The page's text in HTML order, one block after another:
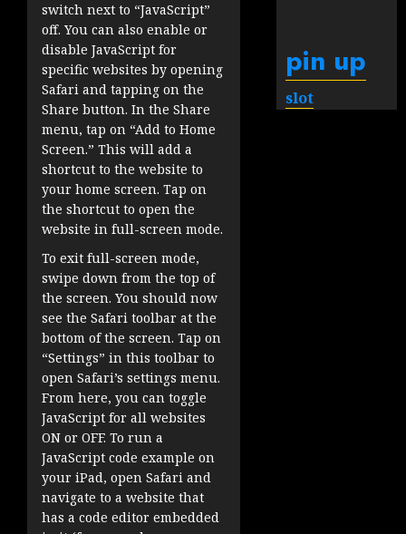
switch next to “JavaScript”
off. You can also enable or
disable JavaScript for
specific websites by opening
Safari and tapping on the
Share button. In the Share
menu, tap on “Add to Home
Screen.” This will add a
shortcut to the website to
your home screen. Tap on
the shortcut to open the
website in full-screen mode.
To exit full-screen mode,
swipe down from the top of
the screen. You should now
see the Safari toolbar at the
bottom of the screen. Tap on
“Settings” in this toolbar to
open Safari’s settings menu.
From here, you can toggle
JavaScript for all websites
ON or OFF. To run a
JavaScript code example on
your iPad, open Safari and
navigate to a website that
has a code editor embedded
pin up
slot